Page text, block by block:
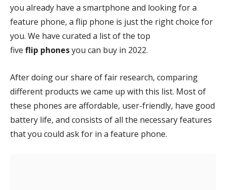
you already have a smartphone and looking for a
feature phone, a flip phone is just the right choice for
you. We have curated a list of the top
five flip phonesyou can buy in 2022.
After doing our share of fair research, comparing
different products we came up with this list. Most of
these phones are affordable, user-friendly, have good
battery life, and consists of all the necessary features
that you could ask for in a feature phone.